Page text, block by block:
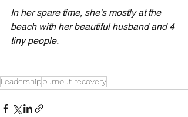
In her spare time, she's mostly at the
beach with her beautiful husband and 4
tiny people.
Leadershipburnout recovery